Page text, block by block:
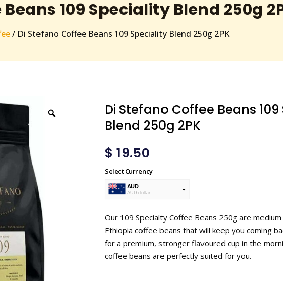
109 Speciality Blend 250g
/ Di Stefano Coffee Beans 109 Speciality Blend 250g 2PK
Di Stefano Coffee Beans
Blend 250g 2PK
$ 19.50
Select Currency
AUD
AUD dollar
Our 109 Specialty Coffee Beans 250g are
Ethiopia coffee beans that will keep you coming
for a premium, stronger flavoured cup in the
coffee beans are perfectly suited for you.